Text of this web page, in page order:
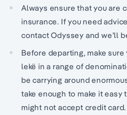
Always ensure that you are
insurance. If you need
contact Odyssey and we’ll
Before departing, make
lekë in a range of
be carrying around
take enough to make it
might not accept credit